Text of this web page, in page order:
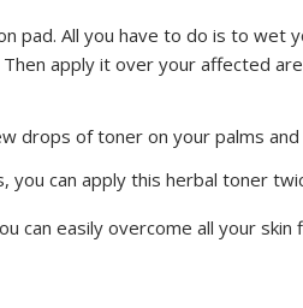
pad. All you have to do is to wet
apply it over your affected
drops of toner on your palms and
you can apply this herbal toner
can easily overcome all your